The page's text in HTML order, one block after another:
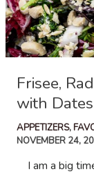
Frisee,
with
APPETIZERS,
NOVEMBER 24,
I am a big